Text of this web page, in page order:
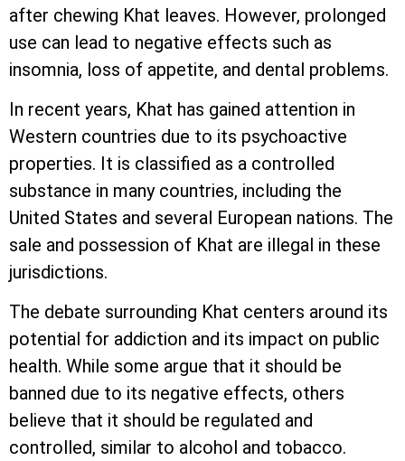
after chewing Khat leaves. However, prolonged
use can lead to negative effects such as
insomnia, loss of appetite, and dental problems.
In recent years, Khat has gained attention in
Western countries due to its psychoactive
properties. It is classified as a controlled
substance in many countries, including the
United States and several European nations. The
sale and possession of Khat are illegal in these
jurisdictions.
The debate surrounding Khat centers around its
potential for addiction and its impact on public
health. While some argue that it should be
banned due to its negative effects, others
believe that it should be regulated and
controlled, similar to alcohol and tobacco.